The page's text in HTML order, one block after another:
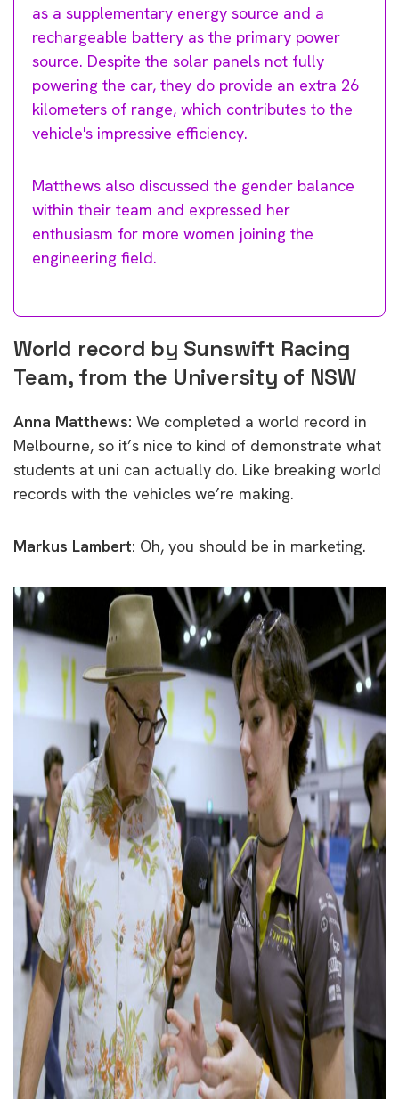
as a supplementary energy source and a
rechargeable battery as the primary power
source. Despite the solar panels not fully
powering the car, they do provide an extra 26
kilometers of range, which contributes to the
vehicle's impressive efficiency.
Matthews also discussed the gender balance
within their team and expressed her
enthusiasm for more women joining the
engineering field.
World record by Sunswift Racing
Team, from the University of NSW
Anna Matthews: We completed a world record in
Melbourne, so it’s nice to kind of demonstrate what
students at uni can actually do. Like breaking world
records with the vehicles we’re making.
Markus Lambert: Oh, you should be in marketing.